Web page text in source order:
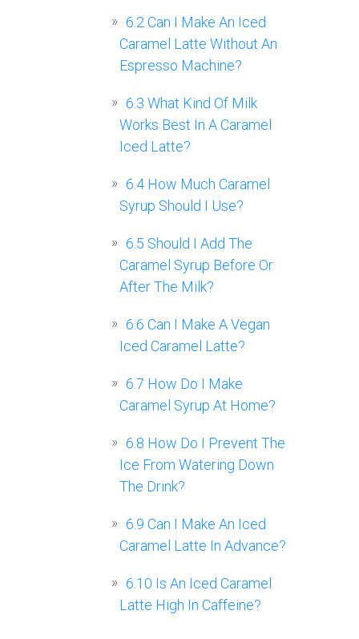
6.2 Can I Make An Iced
Caramel Latte Without An
Espresso Machine?
6.3 What Kind Of Milk
Works Best In A Caramel
Iced Latte?
6.4 How Much Caramel
Syrup Should I Use?
6.5 Should I Add The
Caramel Syrup Before Or
After The Milk?
6.6 Can I Make A Vegan
Iced Caramel Latte?
6.7 How Do I Make
Caramel Syrup At Home?
6.8 How Do I Prevent The
Ice From Watering Down
The Drink?
6.9 Can I Make An Iced
Caramel Latte In Advance?
6.10 Is An Iced Caramel
Latte High In Caffeine?